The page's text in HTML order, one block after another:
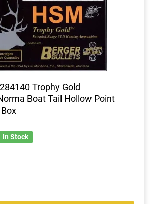
Trophy Gold
Boat Tail Hollow Point
In Stock